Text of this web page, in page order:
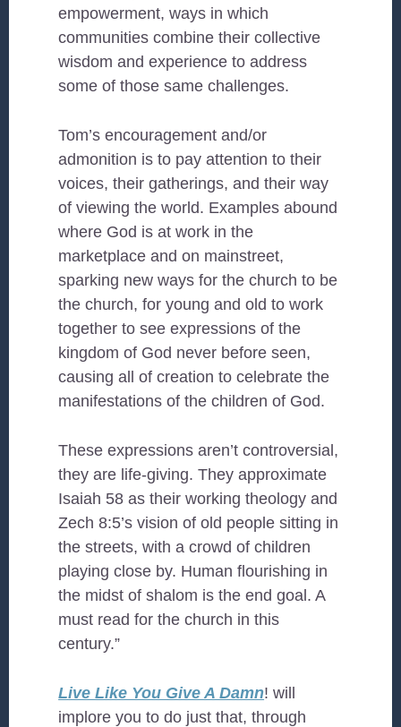
empowerment, ways in which
communities combine their collective
wisdom and experience to address
some of those same challenges.
Tom’s encouragement and/or
admonition is to pay attention to their
voices, their gatherings, and their way
of viewing the world. Examples abound
where God is at work in the
marketplace and on mainstreet,
sparking new ways for the church to be
the church, for young and old to work
together to see expressions of the
kingdom of God never before seen,
causing all of creation to celebrate the
manifestations of the children of God.
These expressions aren’t controversial,
they are life-giving. They approximate
Isaiah 58 as their working theology and
Zech 8:5’s vision of old people sitting in
the streets, with a crowd of children
playing close by. Human flourishing in
the midst of shalom is the end goal. A
must read for the church in this
century.”
Live Like You Give A Damn! will
implore you to do just that, through